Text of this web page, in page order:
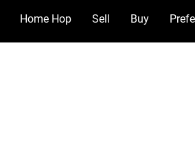
Home Hop Sell Buy